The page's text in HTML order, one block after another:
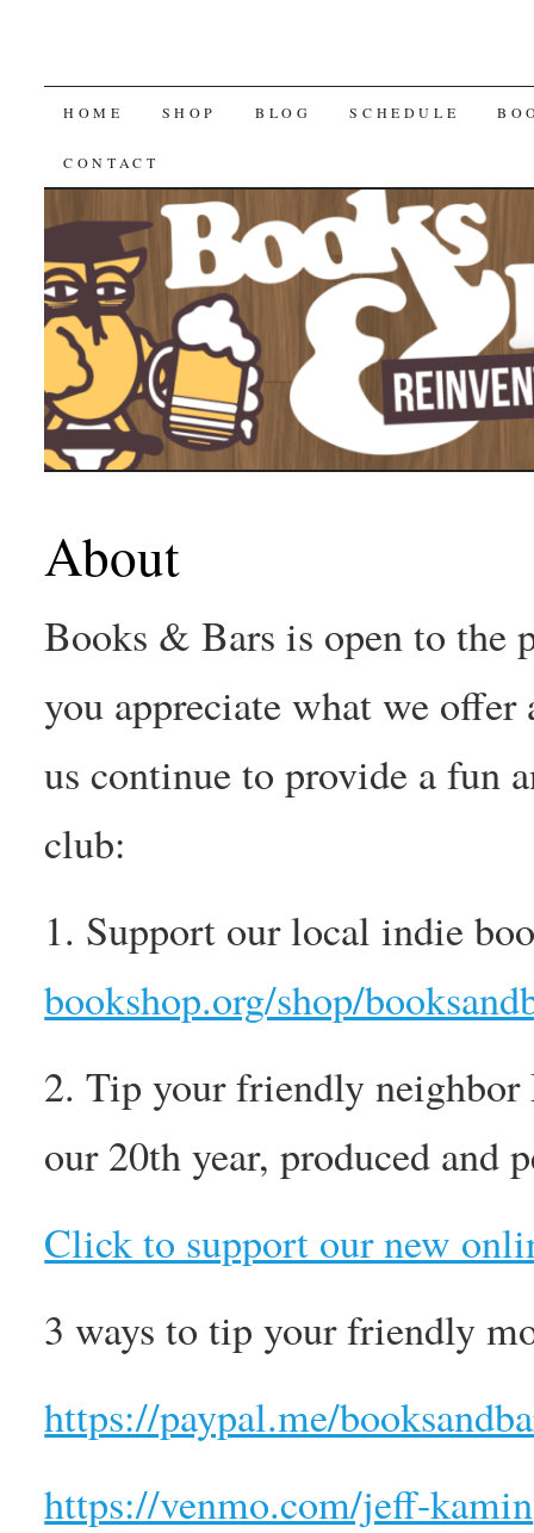
SKIP
TO
CONTENT
HOME SHOP BLOG SCHEDULE
CONTACT
About
Books & Bars is open to the
you appreciate what we
us continue to provide a fun
club:
1. Support our local indie
bookshop.org/shop/
2. Tip your friendly neighbor
our 20th year, produced and
Click to support our new
3 ways to tip your friendly
https://paypal.me/
https://venmo.com/jeff-kamin